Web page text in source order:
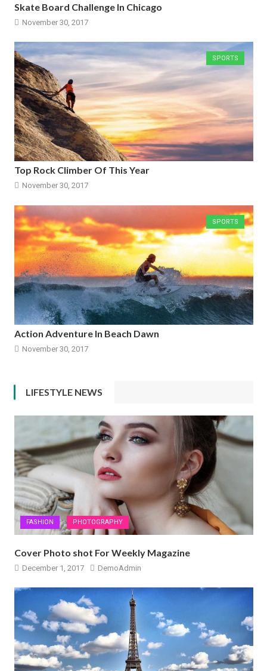
Skate Board Challenge In Chicago
November 30, 2017
SPORTS
Top Rock Climber Of This Year
November 30, 2017
SPORTS
Action Adventure In Beach Dawn
November 30, 2017
LIFESTYLE NEWS
FASHION PHOTOGRAPHY
Cover Photo shot For Weekly Magazine
December 1, 2017 DemoAdmin